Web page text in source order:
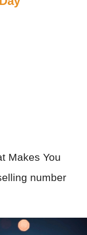
Makes You
number